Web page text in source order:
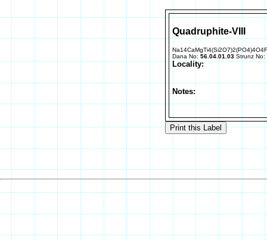
Quadruphite-VIII
Dana No: 56.04.01.03 Strunz No:
Locality:
Notes: